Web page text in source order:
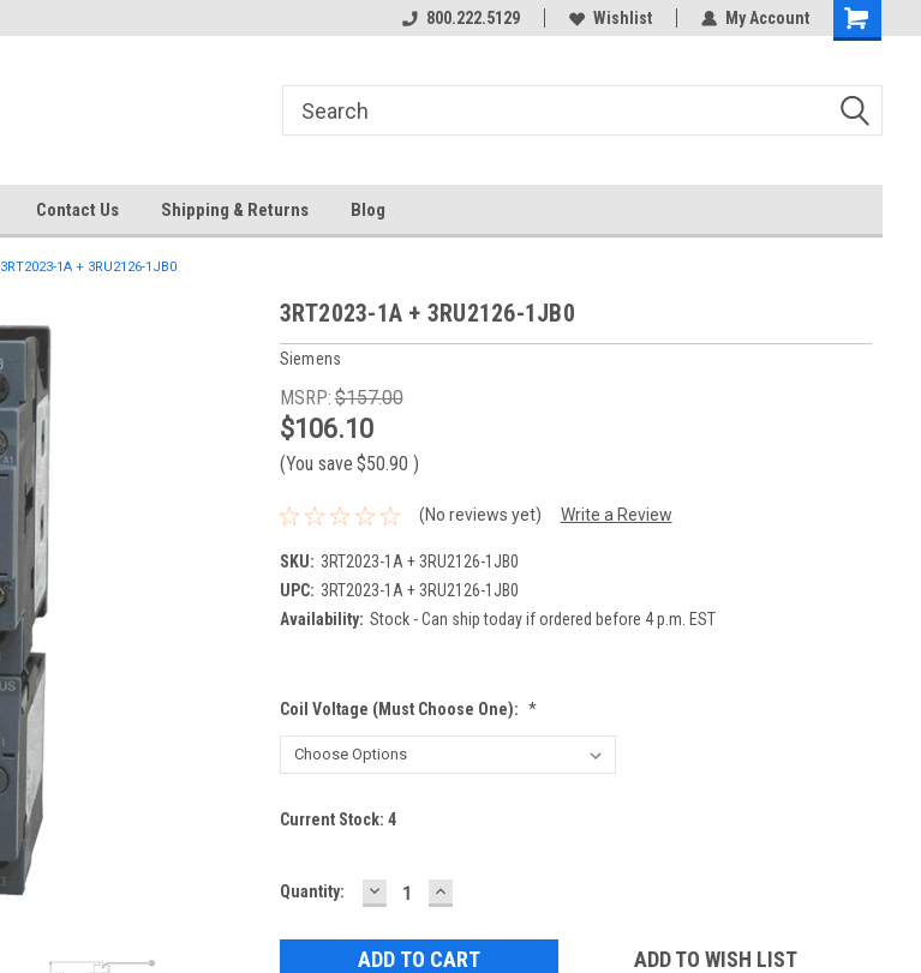
800.222.5129 Wishlist My Account
Contact Us Shipping & Returns Blog
3RT2023-1A + 3RU2126-1JB0
3RT2023-1A + 3RU2126-1JB0
Siemens
MSRP:$157.00
$106.10
(You save $50.90 )
(No reviews yet) Write a Review
SKU: 3RT2023-1A + 3RU2126-1JB0
UPC: 3RT2023-1A + 3RU2126-1JB0
Availability: Stock - Can ship today if ordered before 4 p.m. EST
Coil Voltage (Must Choose One): *
Current Stock: 4
Quantity: DECREASE
QUANTITY:
INCREASE
QUANTITY:
ADD TO WISH LIST